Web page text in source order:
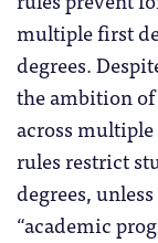
multiple first
degrees.
the ambition
across
rules restrict
degrees,
“academic